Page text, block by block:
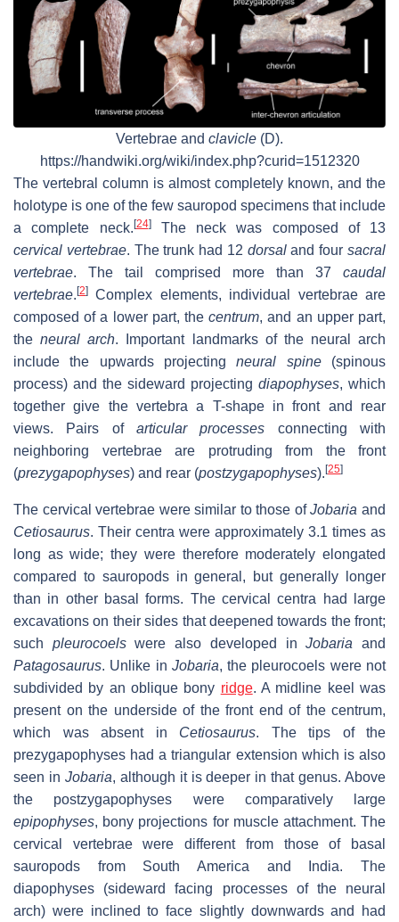
Vertebrae and clavicle (D).
https://handwiki.org/wiki/index.php?curid=1512320
The vertebral column is almost completely known, and the
holotype is one of the few sauropod specimens that include
a complete neck. [24]The neck was composed of 13
cervical vertebrae. The trunk had 12 dorsaland foursacral
vertebrae. The tail comprised more than 37 caudal
vertebrae. [2]
Complex elements, individual vertebrae are
composed of a lower part, thecentrum, and an upper part,
theneural arch. Important landmarks of the neural arch
include the upwards projectingneural spine(spinous
process) and the sideward projecting diapophyses, which
together give the vertebra a T-shape in front and rear
views. Pairs of articular processes connecting with
neighboring vertebrae are protruding from the front
(prezygapophyses) and rear (postzygapophyses). [25]
The cervical vertebrae were similar to those ofJobaria and
Cetiosaurus. Their centra were approximately 3.1 times as
long as wide; they were therefore moderately elongated
compared to sauropods in general, but generally longer
than in other basal forms. The cervical centra had large
excavations on their sides that deepened towards the front;
such pleurocoelswere also developed inJobaria and
Patagosaurus. Unlike in Jobaria, the pleurocoels were not
subdivided by an oblique bony ridge. A midline keel was
present on the underside of the front end of the centrum,
which was absent in Cetiosaurus. The tips of the
prezygapophyses had a triangular extension which is also
seen in Jobaria, although it is deeper in that genus. Above
the postzygapophyses were comparatively large
epipophyses, bony projections for muscle attachment. The
cervical vertebrae were different from those of basal
sauropods from South America and India. The
diapophyses (sideward facing processes of the neural
arch) were inclined to face slightly downwards and had